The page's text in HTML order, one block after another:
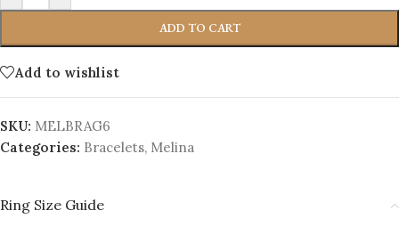
ADD TO CART
Add to wishlist
SKU: MELBRAG6
Categories: Bracelets, Melina
Ring Size Guide